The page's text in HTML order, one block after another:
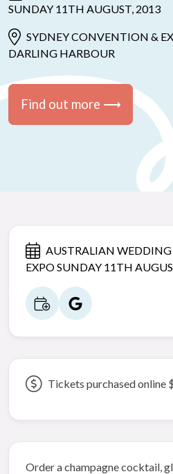
SUNDAY 11TH AUGUST, 2013
SYDNEY CONVENTION &
DARLING HARBOUR
Find out more ⟶
AUSTRALIAN
EXPO SUNDAY 11TH
Tickets purchased online
Order a champagne cocktail,